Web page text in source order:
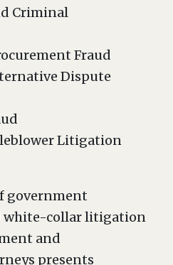
Criminal
Fraud
Dispute
Litigation
government
white-collar litigation
and
presents